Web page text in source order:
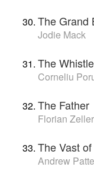
The Grand
Jodie Mack
The
Corneliu
The Father
Florian Zeller
The Vast
Andrew